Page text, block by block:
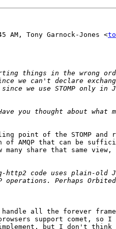
AM, Tony Garnock-Jones <
point of the STOMP
of AMQP that can be
share that same view,
all the forever frame
support comet, so
but I don't think